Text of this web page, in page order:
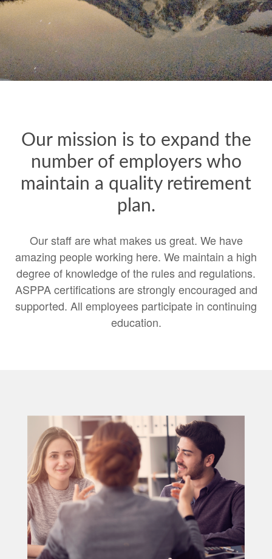
Our mission is to expand the
number of employers who
maintain a quality retirement
plan.
Our staff are what makes us great. We have
amazing people working here. We maintain a high
degree of knowledge of the rules and regulations.
ASPPA certifications are strongly encouraged and
supported. All employees participate in continuing
education.